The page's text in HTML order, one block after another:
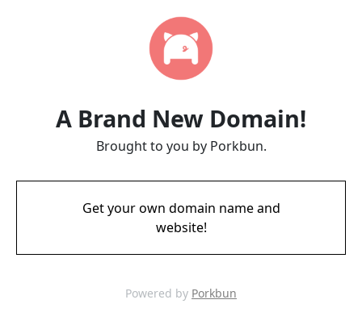
A Brand New Domain!
Brought to you by Porkbun.
Get your own domain name and
website!
Powered by Porkbun